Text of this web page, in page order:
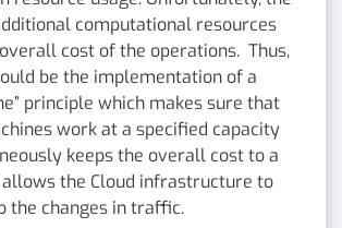
computational resources
cost of the operations. Thus,
be the implementation of a
principle which makes sure that
work at a specified capacity
keeps the overall cost to a
the Cloud infrastructure to
the changes in traffic.